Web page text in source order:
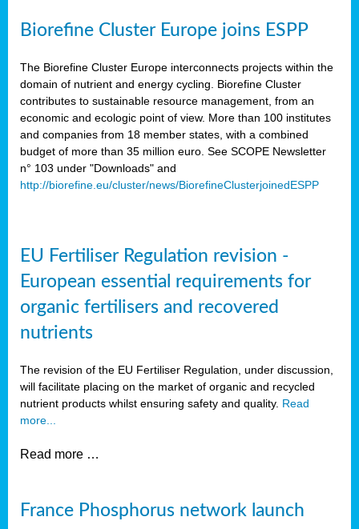
Biorefine Cluster Europe joins ESPP
The Biorefine Cluster Europe interconnects projects within the
domain of nutrient and energy cycling. Biorefine Cluster
contributes to sustainable resource management, from an
economic and ecologic point of view. More than 100 institutes
and companies from 18 member states, with a combined
budget of more than 35 million euro. See SCOPE Newsletter
n° 103 under "Downloads" and
http://biorefine.eu/cluster/news/BiorefineClusterjoinedESPP
EU Fertiliser Regulation revision -
European essential requirements for
organic fertilisers and recovered
nutrients
The revision of the EU Fertiliser Regulation, under discussion,
will facilitate placing on the market of organic and recycled
nutrient products whilst ensuring safety and quality. Read
more...
Read more …
France Phosphorus network launch